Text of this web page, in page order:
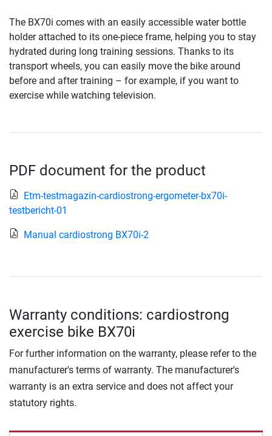
The BX70i comes with an easily accessible water bottle
holder attached to its one-piece frame, helping you to stay
hydrated during long training sessions. Thanks to its
transport wheels, you can easily move the bike around
before and after training – for example, if you want to
exercise while watching television.
PDF document for the product
Etm-testmagazin-cardiostrong-ergometer-bx70i-
testbericht-01
Manual cardiostrong BX70i-2
Warranty conditions: cardiostrong
exercise bike BX70i
For further information on the warranty, please refer to the
manufacturer's terms of warranty. The manufacturer's
warranty is an extra service and does not affect your
statutory rights.